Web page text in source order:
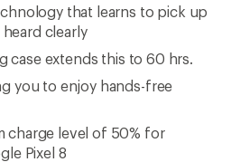
that learns to pick up
clearly
case extends this to 60 hrs.
you to enjoy hands-free
charge level of 50% for
Pixel 8